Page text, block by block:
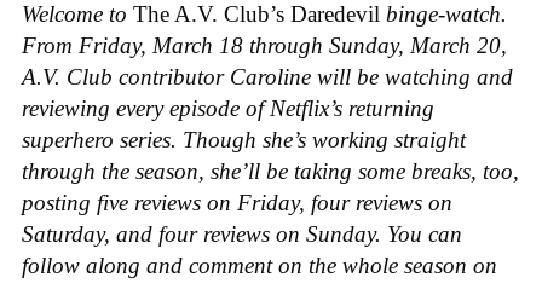
Welcome to The A.V. Club’s Daredevil binge-watch.
From Friday, March 18 through Sunday, March 20,
A.V. Club contributor Caroline will be watching and
reviewing every episode of Netflix’s returning
superhero series. Though she’s working straight
through the season, she’ll be taking some breaks, too,
posting five reviews on Friday, four reviews on
Saturday, and four reviews on Sunday. You can
follow along and comment on the whole season on